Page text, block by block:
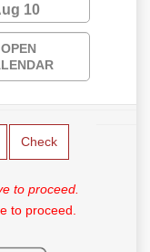
10
OPEN
Check
to proceed.
to proceed.